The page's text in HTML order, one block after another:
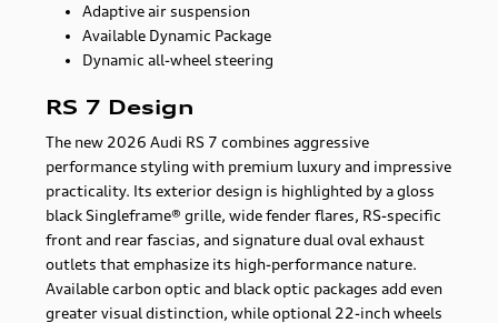
Adaptive air suspension
Available Dynamic Package
Dynamic all-wheel steering
RS 7 Design
The new 2026 Audi RS 7 combines aggressive
performance styling with premium luxury and impressive
practicality. Its exterior design is highlighted by a gloss
black Singleframe® grille, wide fender flares, RS-specific
front and rear fascias, and signature dual oval exhaust
outlets that emphasize its high-performance nature.
Available carbon optic and black optic packages add even
greater visual distinction, while optional 22-inch wheels